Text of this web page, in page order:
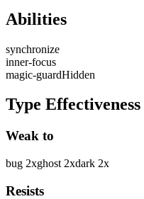
Abilities
synchronize
inner-focus
magic-guardHidden
Type Effectiveness
Weak to
bug 2xghost 2xdark 2x
Resists